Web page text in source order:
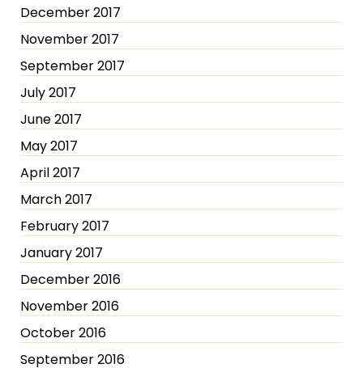
December 2017
November 2017
September 2017
July 2017
June 2017
May 2017
April 2017
March 2017
February 2017
January 2017
December 2016
November 2016
October 2016
September 2016